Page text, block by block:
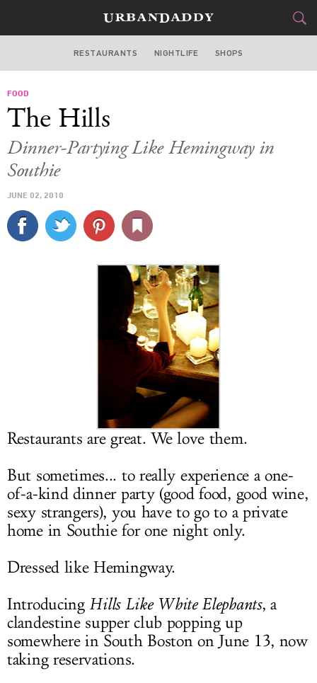
BOSTON
SPORTS
DELIVERY
SIGN UP
LOG IN
RESTAURANTS NIGHTLIFE SHOPS
FOOD
The Hills
Dinner-Partying Like Hemingway in
Southie
JUNE 02, 2010
Restaurants are great. We love them.
But sometimes... to really experience a one-
of-a-kind dinner party (good food, good wine,
sexy strangers), you have to go to a private
home in Southie for one night only.
Dressed like Hemingway.
Introducing Hills Like White Elephants, a
clandestine supper club popping up
somewhere in South Boston on June 13, now
taking reservations.